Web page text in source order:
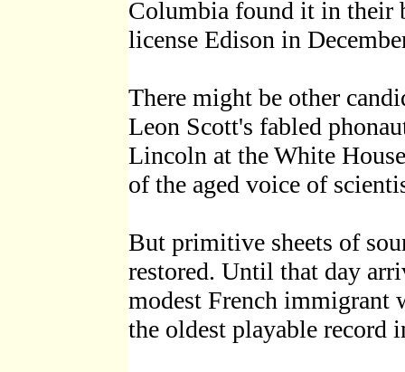
Columbia found it in their
license Edison in
There might be other
Leon Scott's fabled
Lincoln at the White
of the aged voice of
But primitive sheets of
restored. Until that day
modest French immigrant
the oldest playable record